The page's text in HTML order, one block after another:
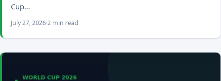
Cup…
July 27, 20262 min read